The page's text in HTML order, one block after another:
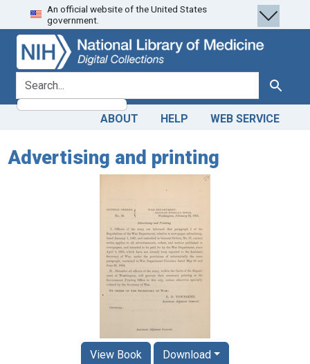
Skip
to
search
Skip to
main
content
An official website of the United States
government.
search for Search
ABOUT HELP WEB SERVICE
Advertising and printing
View Book Download